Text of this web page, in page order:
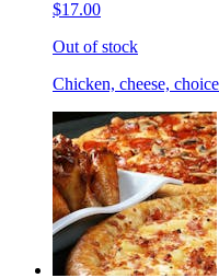
$17.00
Out of stock
Chicken, cheese,